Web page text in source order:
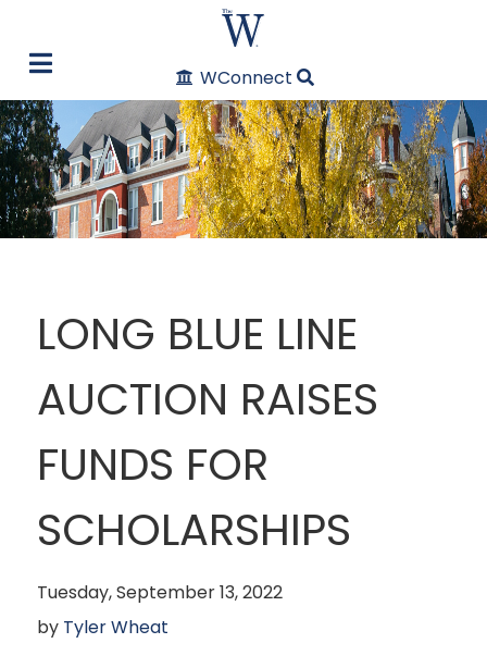
WConnect
LONG BLUE LINE
AUCTION RAISES
FUNDS FOR
SCHOLARSHIPS
Tuesday, September 13, 2022
by Tyler Wheat